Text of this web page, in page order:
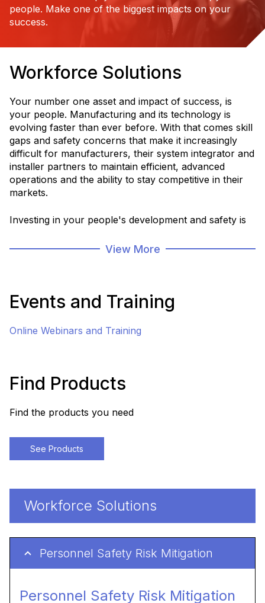
people. Make one of the biggest impacts on your
success.
Workforce Solutions
Your number one asset and impact of success, is
your people. Manufacturing and its technology is
evolving faster than ever before. With that comes skill
gaps and safety concerns that make it increasingly
difficult for manufacturers, their system integrator and
installer partners to maintain efficient, advanced
operations and the ability to stay competitive in their
markets.
Investing in your people's development and safety is
operation and service to your customers.
View More
Events and Training
Online Webinars and Training
Find Products
Find the products you need
See Products
Workforce Solutions
Personnel Safety Risk Mitigation
Personnel Safety Risk Mitigation